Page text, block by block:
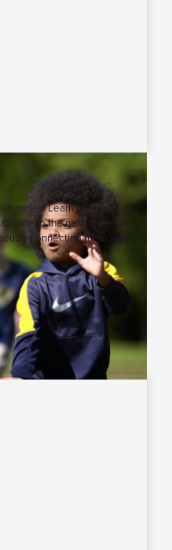
Learn to Play
to the next generation
connecting them with